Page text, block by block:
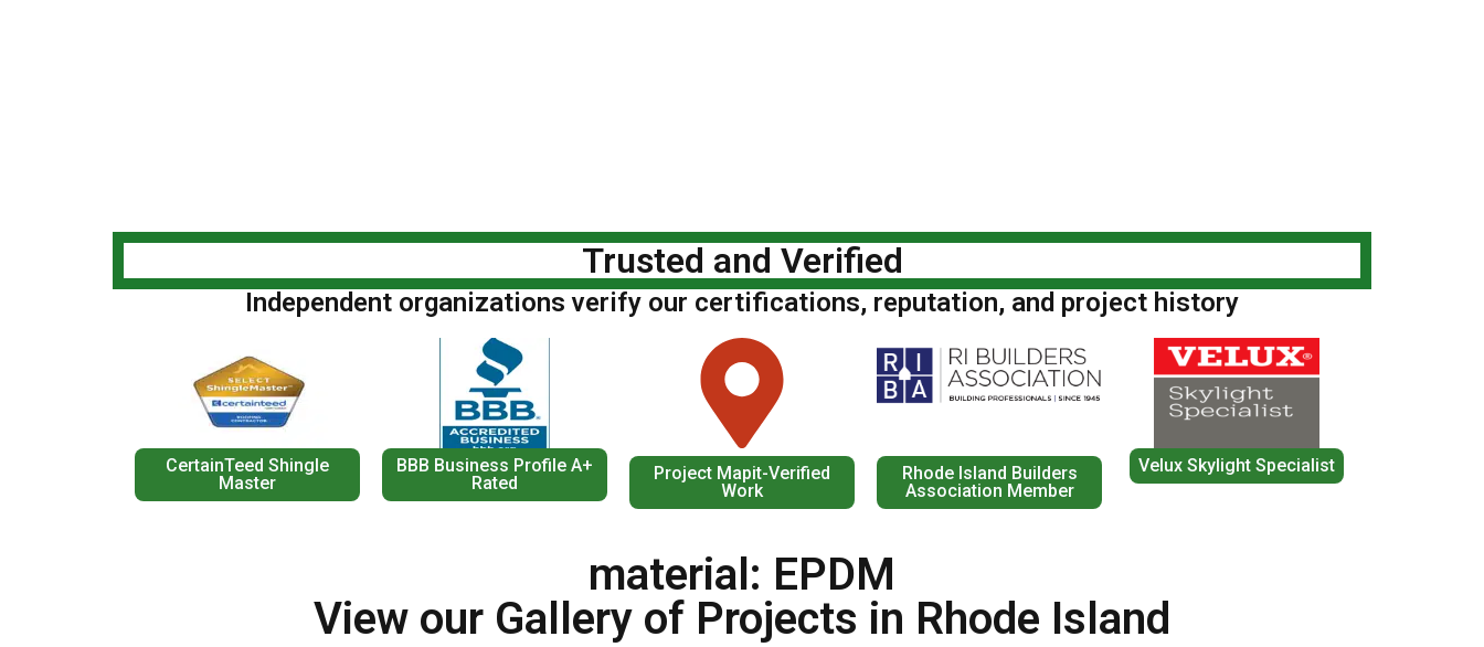
Trusted and Verified
Independent organizations verify our certifications, reputation, and project history
CertainTeed Shingle
Master
BBB Business Profile A+
Rated
Project Mapit-Verified
Work
Rhode Island Builders
Association Member
Velux Skylight Specialist
material: EPDM
View our Gallery of Projects in Rhode Island